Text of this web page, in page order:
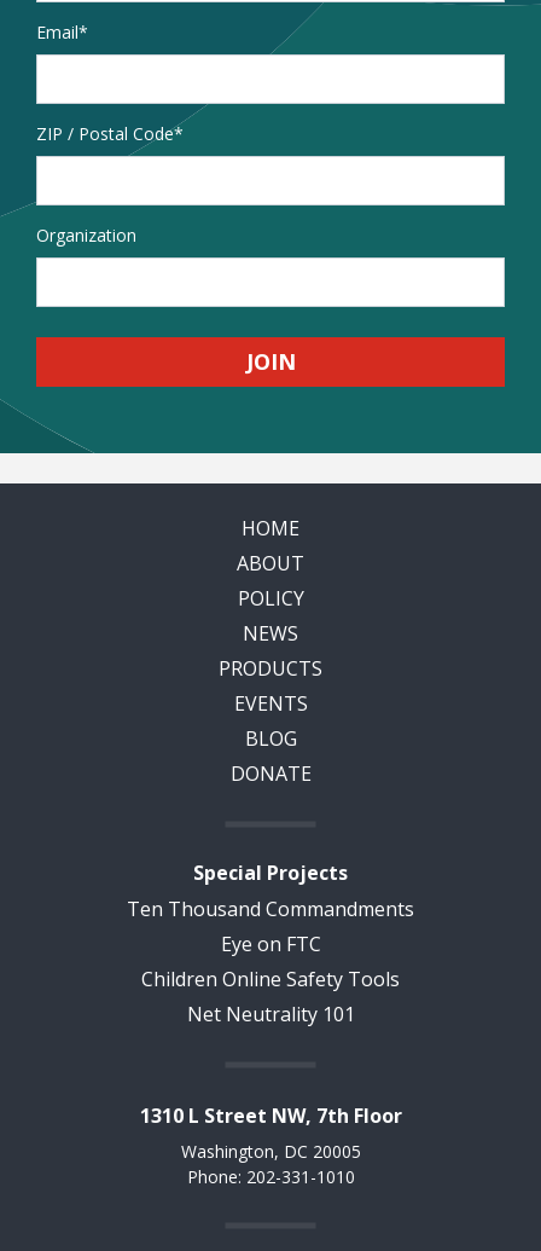
Email*
Address
ZIP / Postal Code
Organization
HOME
ABOUT
POLICY
NEWS
PRODUCTS
EVENTS
BLOG
DONATE
Special Projects
Ten Thousand Commandments
Eye on FTC
Children Online Safety Tools
Net Neutrality 101
1310 L Street NW, 7th Floor
Washington, DC 20005
Phone: 202-331-1010